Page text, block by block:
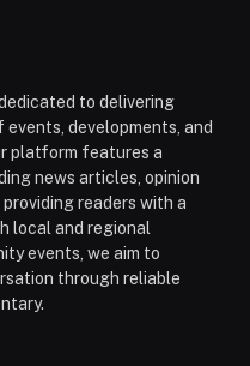
to delivering
developments, and
platform features a
news articles, opinion
readers with a
local and regional
events, we aim to
through reliable